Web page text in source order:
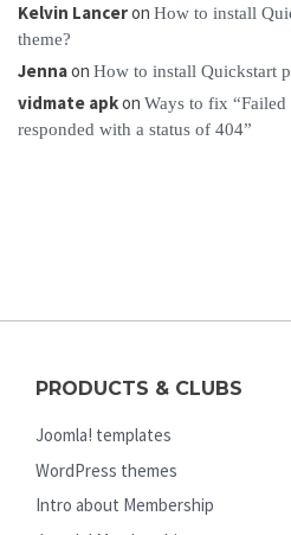
Kelvin Lanceron How to install
theme?
Jennaon How to install Quickstart
vidmate apkon Ways to fix “Failed
responded with a status of 404”
PRODUCTS & CLUBS
Joomla! templates
WordPress themes
Intro about Membership